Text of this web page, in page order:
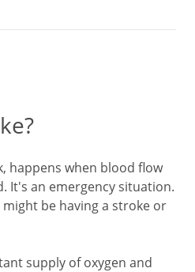
happens when blood flow
It's an emergency situation.
be having a stroke or
supply of oxygen and